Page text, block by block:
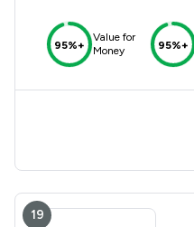
95%+
Value for
Money
95%+
19